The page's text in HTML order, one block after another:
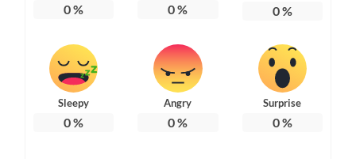
0% 0% 0%
Sleepy
0%
Angry
0%
Surprise
0%